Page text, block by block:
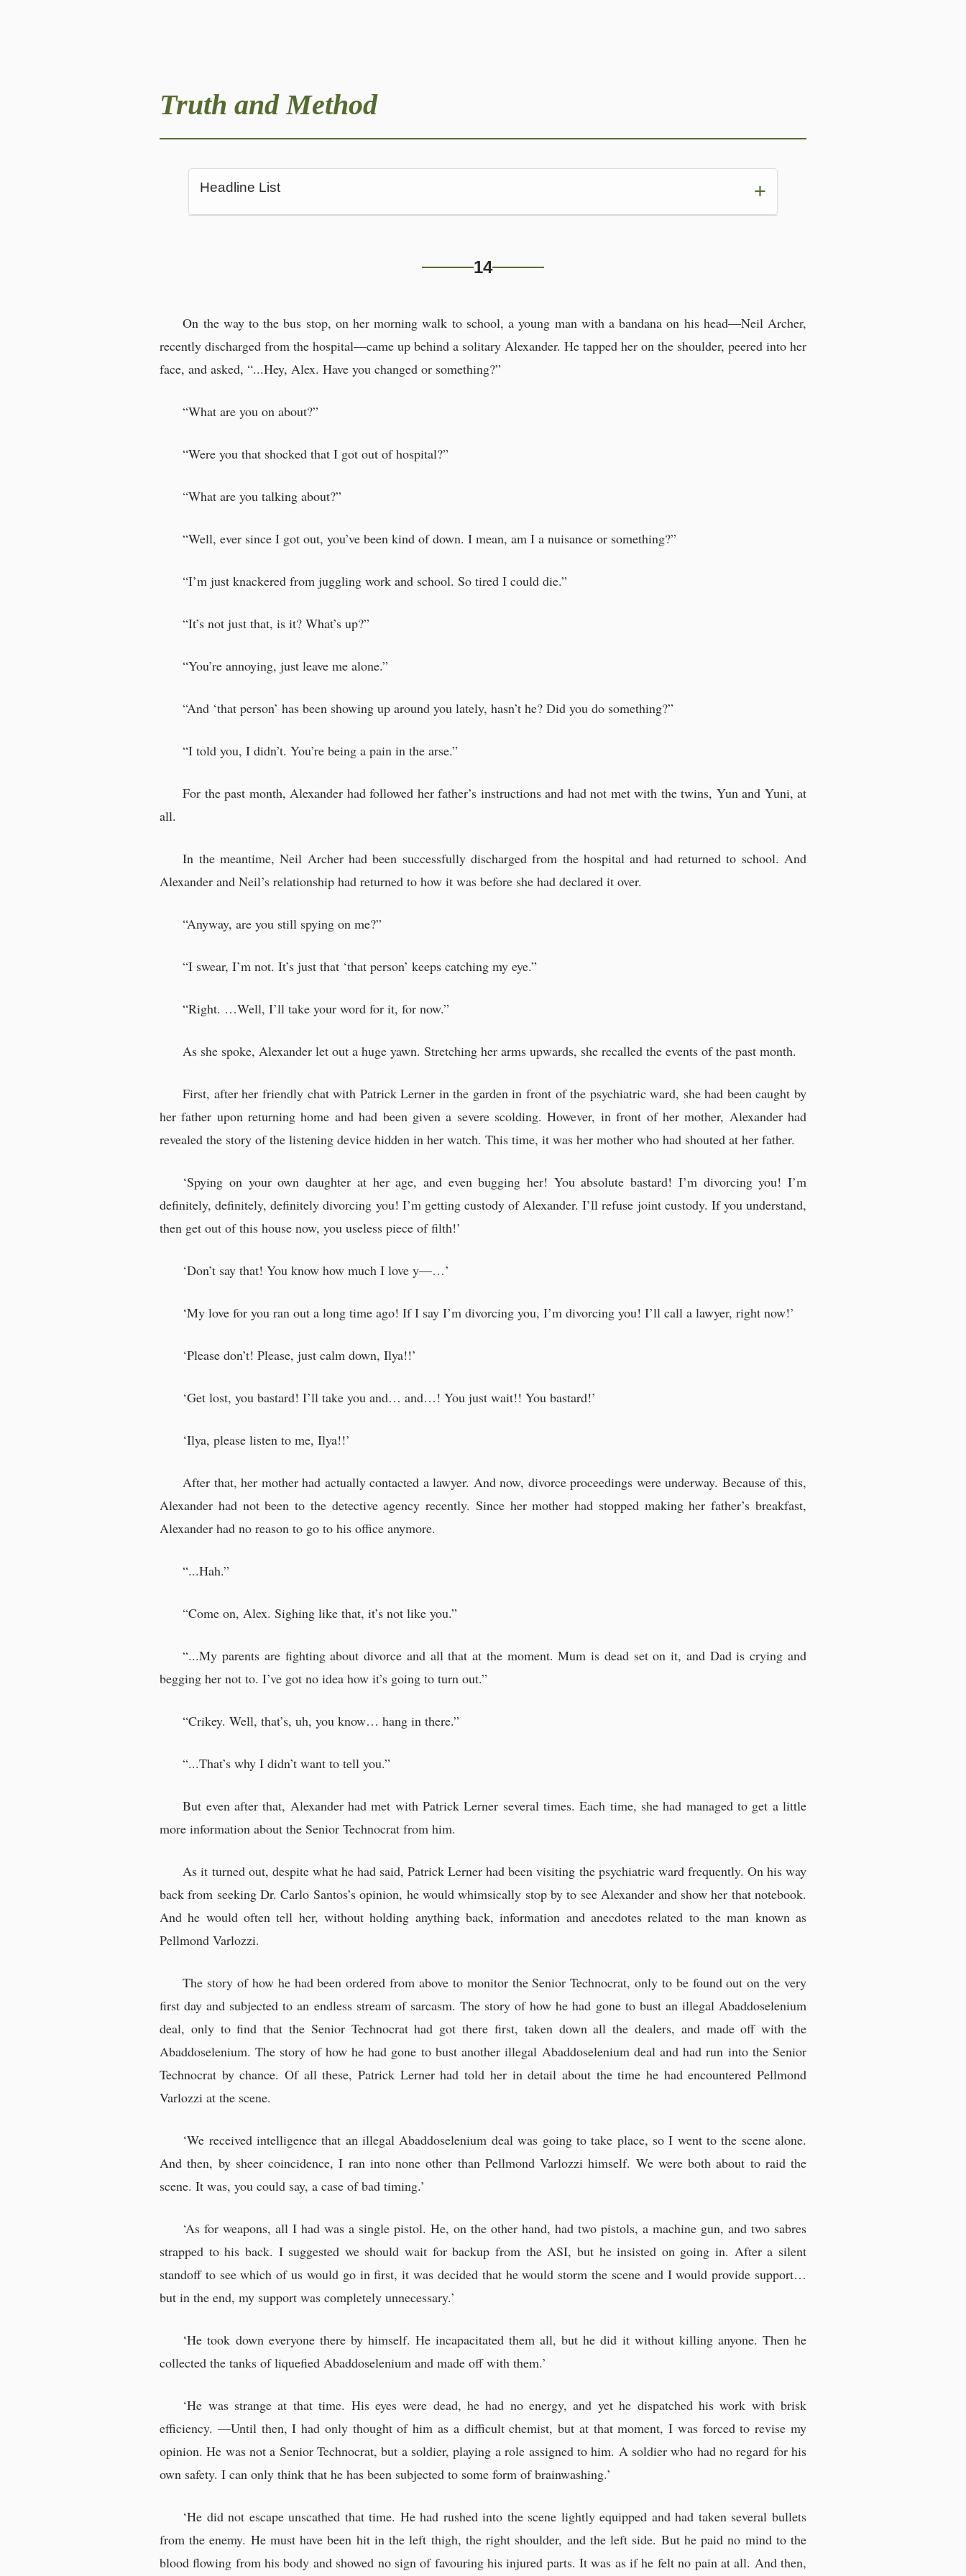
Truth and Method
Headline List
Listening to Patrick Lerner’s stories, Alexander had realised something.
There was no sense of security anywhere.
Suspicious adults
“You know, you could have just taken the day off.”
“About the boy’s half-sister.”
Dr. Carlo Santos glared at Patrick Lerner and made the suggestion.
Then the boy began to speak in a small voice.
“Was this the man?
14
On the way to the bus stop, on her morning walk to school, a young man with a bandana on his head—Neil Archer,
recently discharged from the hospital—came up behind a solitary Alexander. He tapped her on the shoulder, peered into her
face, and asked, “...Hey, Alex. Have you changed or something?”
“What are you on about?”
“Were you that shocked that I got out of hospital?”
“What are you talking about?”
“Well, ever since I got out, you’ve been kind of down. I mean, am I a nuisance or something?”
“I’m just knackered from juggling work and school. So tired I could die.”
“It’s not just that, is it? What’s up?”
“You’re annoying, just leave me alone.”
“And ‘that person’ has been showing up around you lately, hasn’t he? Did you do something?”
“I told you, I didn’t. You’re being a pain in the arse.”
For the past month, Alexander had followed her father’s instructions and had not met with the twins, Yun and Yuni, at
all.
In the meantime, Neil Archer had been successfully discharged from the hospital and had returned to school. And
Alexander and Neil’s relationship had returned to how it was before she had declared it over.
“Anyway, are you still spying on me?”
“I swear, I’m not. It’s just that ‘that person’ keeps catching my eye.”
“Right. …Well, I’ll take your word for it, for now.”
As she spoke, Alexander let out a huge yawn. Stretching her arms upwards, she recalled the events of the past month.
First, after her friendly chat with Patrick Lerner in the garden in front of the psychiatric ward, she had been caught by
her father upon returning home and had been given a severe scolding. However, in front of her mother, Alexander had
revealed the story of the listening device hidden in her watch. This time, it was her mother who had shouted at her father.
‘Spying on your own daughter at her age, and even bugging her! You absolute bastard! I’m divorcing you! I’m
definitely, definitely, definitely divorcing you! I’m getting custody of Alexander. I’ll refuse joint custody. If you understand,
then get out of this house now, you useless piece of filth!’
‘Don’t say that! You know how much I love y—…’
‘My love for you ran out a long time ago! If I say I’m divorcing you, I’m divorcing you! I’ll call a lawyer, right now!’
‘Please don’t! Please, just calm down, Ilya!!’
‘Get lost, you bastard! I’ll take you and… and…! You just wait!! You bastard!’
‘Ilya, please listen to me, Ilya!!’
After that, her mother had actually contacted a lawyer. And now, divorce proceedings were underway. Because of this,
Alexander had not been to the detective agency recently. Since her mother had stopped making her father’s breakfast,
Alexander had no reason to go to his office anymore.
“...Hah.”
“Come on, Alex. Sighing like that, it’s not like you.”
“...My parents are fighting about divorce and all that at the moment. Mum is dead set on it, and Dad is crying and
begging her not to. I’ve got no idea how it’s going to turn out.”
“Crikey. Well, that’s, uh, you know… hang in there.”
“...That’s why I didn’t want to tell you.”
But even after that, Alexander had met with Patrick Lerner several times. Each time, she had managed to get a little
more information about the Senior Technocrat from him.
As it turned out, despite what he had said, Patrick Lerner had been visiting the psychiatric ward frequently. On his way
back from seeking Dr. Carlo Santos’s opinion, he would whimsically stop by to see Alexander and show her that notebook.
And he would often tell her, without holding anything back, information and anecdotes related to the man known as
Pellmond Varlozzi.
The story of how he had been ordered from above to monitor the Senior Technocrat, only to be found out on the very
first day and subjected to an endless stream of sarcasm. The story of how he had gone to bust an illegal Abaddoselenium
deal, only to find that the Senior Technocrat had got there first, taken down all the dealers, and made off with the
Abaddoselenium. The story of how he had gone to bust another illegal Abaddoselenium deal and had run into the Senior
Technocrat by chance. Of all these, Patrick Lerner had told her in detail about the time he had encountered Pellmond
Varlozzi at the scene.
‘We received intelligence that an illegal Abaddoselenium deal was going to take place, so I went to the scene alone.
And then, by sheer coincidence, I ran into none other than Pellmond Varlozzi himself. We were both about to raid the
scene. It was, you could say, a case of bad timing.’
‘As for weapons, all I had was a single pistol. He, on the other hand, had two pistols, a machine gun, and two sabres
strapped to his back. I suggested we should wait for backup from the ASI, but he insisted on going in. After a silent
standoff to see which of us would go in first, it was decided that he would storm the scene and I would provide support…
but in the end, my support was completely unnecessary.’
‘He took down everyone there by himself. He incapacitated them all, but he did it without killing anyone. Then he
collected the tanks of liquefied Abaddoselenium and made off with them.’
‘He was strange at that time. His eyes were dead, he had no energy, and yet he dispatched his work with brisk
efficiency. —Until then, I had only thought of him as a difficult chemist, but at that moment, I was forced to revise my
opinion. He was not a Senior Technocrat, but a soldier, playing a role assigned to him. A soldier who had no regard for his
own safety. I can only think that he has been subjected to some form of brainwashing.’
‘He did not escape unscathed that time. He had rushed into the scene lightly equipped and had taken several bullets
from the enemy. He must have been hit in the left thigh, the right shoulder, and the left side. But he paid no mind to the
blood flowing from his body and showed no sign of favouring his injured parts. It was as if he felt no pain at all. And then,